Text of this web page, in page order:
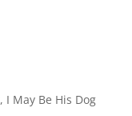
May Be His Dog